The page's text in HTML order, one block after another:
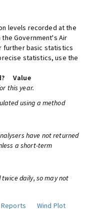
levels recorded at the
Government's Air
further basic statistics
statistics, use the
Value
this year.
using a method
have not returned
a short-term
daily, so may not
Reports
Wind Plot